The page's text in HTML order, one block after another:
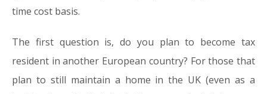
time cost basis.
The first question is, do you plan to become tax
resident in another European country? For those that
plan to still maintain a home in the UK (even as a